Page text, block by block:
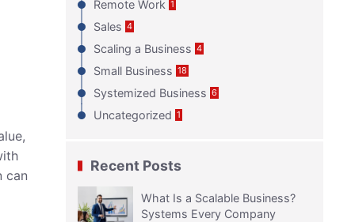
can
Remote Work 1
Sales 4
Scaling a Business 4
Small Business 18
Systemized Business 6
Uncategorized 1
Recent Posts
What Is a Scalable Business?
Systems Every Company